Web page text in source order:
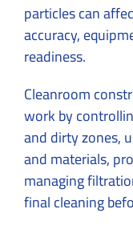
particles can
accuracy,
readiness.
Cleanroom
work by
and dirty zones,
and materials,
managing
final cleaning